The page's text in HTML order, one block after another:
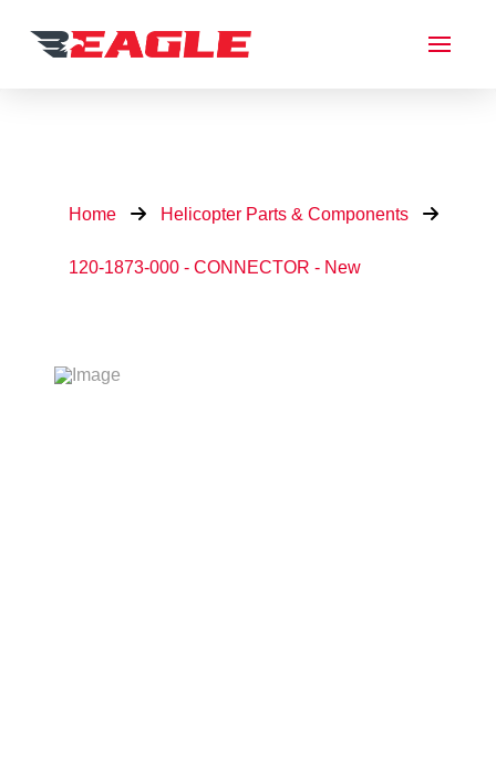
Home Helicopter Parts & Components
120-1873-000 - CONNECTOR - New